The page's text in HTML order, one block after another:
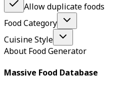
Allow duplicate foods
Food Category
Cuisine Style
About Food Generator
Massive Food Database